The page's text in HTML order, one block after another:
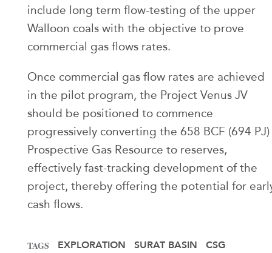
include long term flow-testing of the upper
Walloon coals with the objective to prove
commercial gas flows rates.
Once commercial gas flow rates are achieved
in the pilot program, the Project Venus JV
should be positioned to commence
progressively converting the 658 BCF (694 PJ)
Prospective Gas Resource to reserves,
effectively fast-tracking development of the
project, thereby offering the potential for
cash flows.
TAGS EXPLORATION SURAT BASIN
CSG